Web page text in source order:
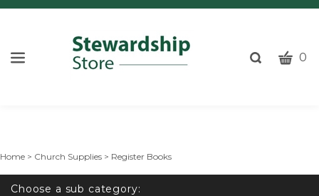
ToggleCART
0
Home > Church Supplies > Register Books
Choose a sub category: